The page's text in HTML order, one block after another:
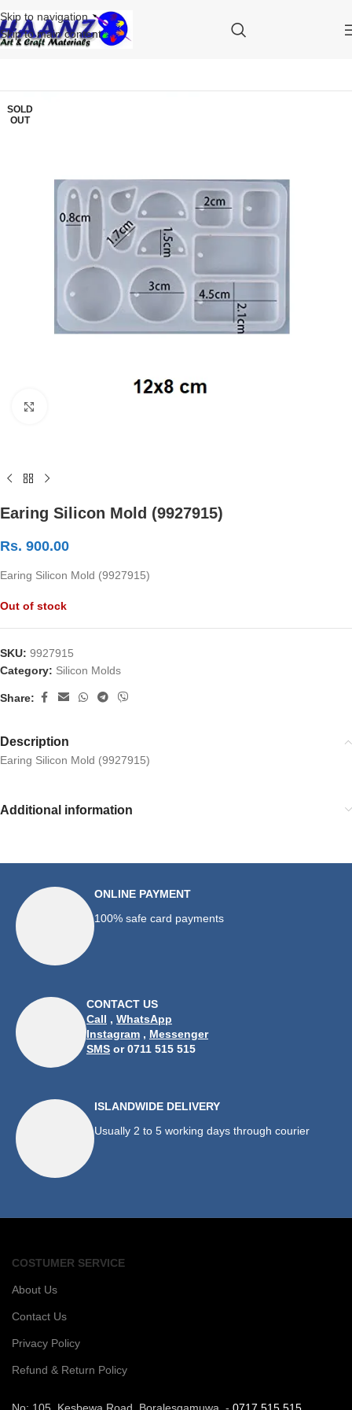
Skip to navigation
Skip to main content
SOLD
OUT
Earing Silicon Mold (9927915)
Rs. 900.00
Earing Silicon Mold (9927915)
Out of stock
SKU: 9927915
Category: Silicon Molds
Share:
Description
Earing Silicon Mold (9927915)
Additional information
ONLINE PAYMENT
100% safe card payments
CONTACT US
Call , WhatsApp
Instagram , Messenger
SMS or 0711 515 515
ISLANDWIDE DELIVERY
Usually 2 to 5 working days through courier
COSTUMER SERVICE
About Us
Contact Us
Privacy Policy
Refund & Return Policy